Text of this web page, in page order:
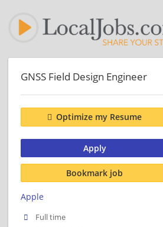
GNSS Field Design Engineer
Optimize my Resume
Apply
Bookmark job
Apple
Full time